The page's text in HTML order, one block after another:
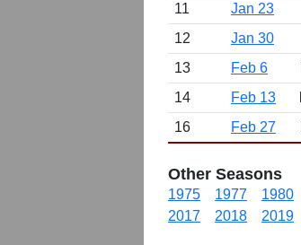
11
Jan 23
12
Jan 30
13
Feb 6
14
Feb 13
16
Feb 27
Other Seasons
1975 1977 1980
2017
2018 2019